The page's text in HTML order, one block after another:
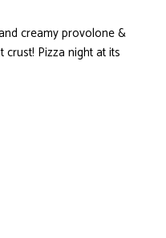
creamy provolone &
Pizza night at its